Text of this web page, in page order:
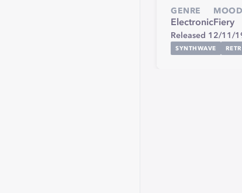
GENRE
Electronic
MOOD
Fiery
Released 12/11/
SYNTHWAVE